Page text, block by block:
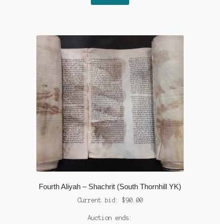
Fourth Aliyah – Shachrit (South Thornhill YK)
Current bid: $90.00
Auction ends: